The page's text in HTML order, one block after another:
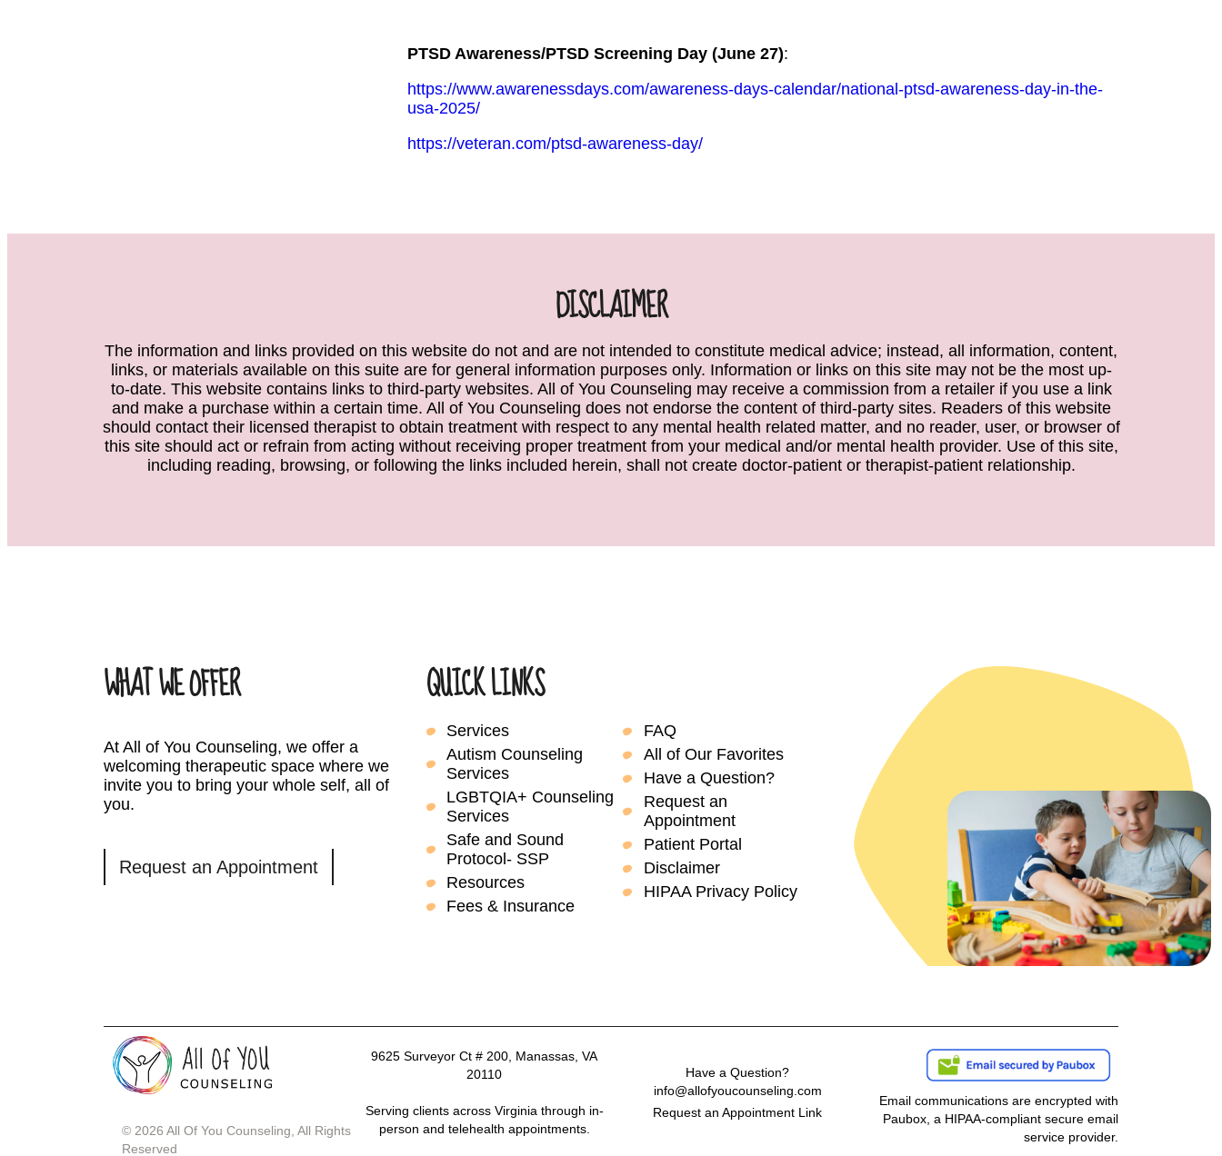
PTSD Awareness/PTSD Screening Day (June 27):
https://www.awarenessdays.com/awareness-days-calendar/national-ptsd-awareness-day-in-the-
usa-2025/
https://veteran.com/ptsd-awareness-day/
DISCLAIMER
The information and links provided on this website do not and are not intended to constitute medical advice; instead, all information, content,
links, or materials available on this suite are for general information purposes only. Information or links on this site may not be the most up-
to-date. This website contains links to third-party websites. All of You Counseling may receive a commission from a retailer if you use a link
and make a purchase within a certain time. All of You Counseling does not endorse the content of third-party sites. Readers of this website
should contact their licensed therapist to obtain treatment with respect to any mental health related matter, and no reader, user, or browser of
this site should act or refrain from acting without receiving proper treatment from your medical and/or mental health provider. Use of this site,
including reading, browsing, or following the links included herein, shall not create doctor-patient or therapist-patient relationship.
WHAT WE OFFER
At All of You Counseling, we offer a
welcoming therapeutic space where we
invite you to bring your whole self, all of
you.
Request an Appointment
QUICK LINKS
Services
Autism Counseling
Services
LGBTQIA+ Counseling
Services
Safe and Sound
Protocol- SSP
Resources
Fees & Insurance
FAQ
All of Our Favorites
Have a Question?
Request an
Appointment
Patient Portal
Disclaimer
HIPAA Privacy Policy
© 2026 All Of You Counseling, All Rights
Reserved
9625 Surveyor Ct # 200, Manassas, VA
20110
Serving clients across Virginia through in-
person and telehealth appointments.
Have a Question?
info@allofyoucounseling.com
Request an Appointment Link
Email communications are encrypted with
Paubox, a HIPAA-compliant secure email
service provider.